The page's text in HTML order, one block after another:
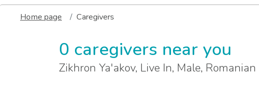
Home page Caregivers
0 caregivers near you
Zikhron Ya'akov, Live In, Male, Romanian